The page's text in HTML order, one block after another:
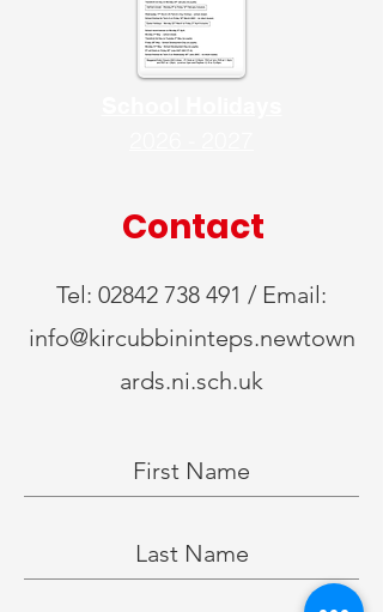
Contact
Tel: 02842 738 491 / Email:
info@kircubbininteps.newtown
ards.ni.sch.uk